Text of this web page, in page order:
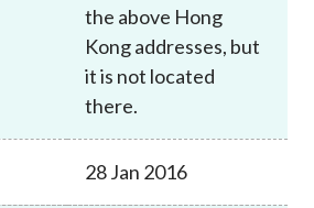
the above Hong
Kong addresses, but
it is not located
there.
28 Jan 2016